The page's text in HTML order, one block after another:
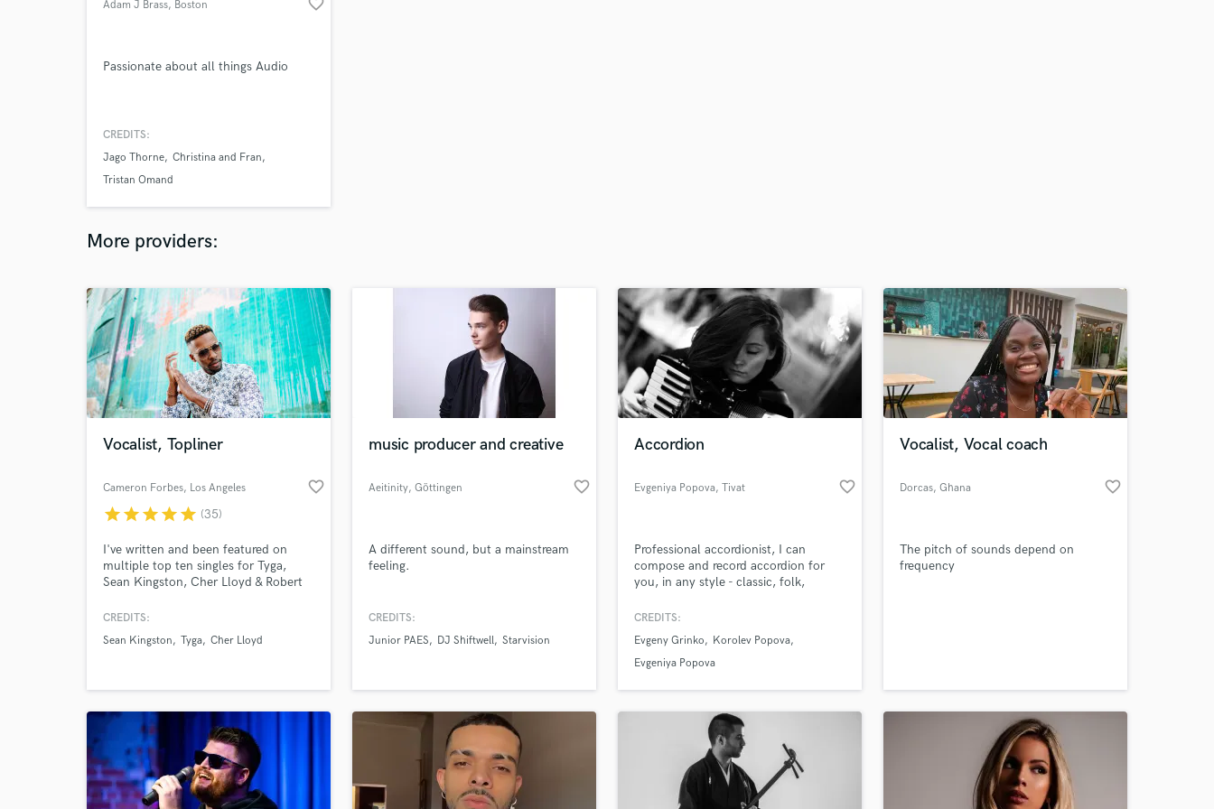
O
Oboe
P
Pedal Steel
Percussion
Piano
Pop Rock Arranger
Programmed Drums
Rehearsal Rooms
Saxophone
Session Conversion
Session Dj
Singer Female
Adam J Brass, Boston favorite_border
Passionate about all things Audio
CREDITS:
Jago Thorne Christina and Fran
Tristan Omand
More providers:
Vocalist, Topliner
Cameron Forbes, Los Angeles favorite_border
starstarstarstarstar (35)
I've written and been featured on
multiple top ten singles for Tyga,
Sean Kingston, Cher Lloyd & Robert
2 Billion digital streams worldwide.
and co-producer behind the 6X
CREDITS:
Sean Kingston
Tyga Cher Lloyd
music producer and creative
Aeitinity, Göttingen favorite_border
A different sound, but a mainstream
feeling.
CREDITS:
Junior PAES
DJ Shiftwell Starvision
Accordion
Evgeniya Popova, Tivat favorite_border
Professional accordionist, I can
compose and record accordion for
you, in any style - classic, folk,
CREDITS:
Evgeny Grinko
Korolev Popova
Evgeniya Popova
Vocalist, Vocal coach
Dorcas, Ghana favorite_border
The pitch of sounds depend on
frequency
What can we help you with?
Tell us more about your project:
Need help? Check out our Music production glossary.
World-class music and production talent at your
fingertips